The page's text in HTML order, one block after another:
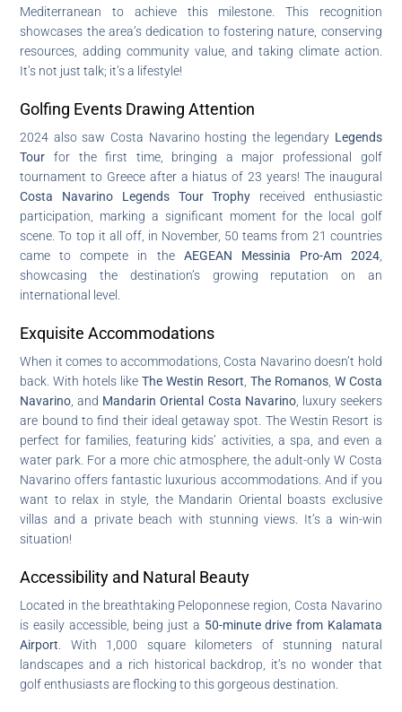
Mediterranean to achieve this milestone. This recognition
showcases the area’s dedication to fostering nature, conserving
resources, adding community value, and taking climate action.
It’s not just talk; it’s a lifestyle!
Golfing Events Drawing Attention
2024 also saw Costa Navarino hosting the legendary Legends
Tour for the first time, bringing a major professional golf
tournament to Greece after a hiatus of 23 years! The inaugural
Costa Navarino Legends Tour Trophy received enthusiastic
participation, marking a significant moment for the local golf
scene. To top it all off, in November, 50 teams from 21 countries
came to compete in the AEGEAN Messinia Pro-Am 2024,
showcasing the destination’s growing reputation on an
international level.
Exquisite Accommodations
When it comes to accommodations, Costa Navarino doesn’t hold
back. With hotels likeThe Westin Resort The Romanos, W Costa
Navarino , and Mandarin Oriental Costa Navarino, luxury seekers
are bound to find their ideal getaway spot. The Westin Resort is
perfect for families, featuring kids’ activities, a spa, and even a
water park. For a more chic atmosphere, the adult-only W Costa
Navarino offers fantastic luxurious accommodations. And if you
want to relax in style, the Mandarin Oriental boasts exclusive
villas and a private beach with stunning views. It’s a win-win
situation!
Accessibility and Natural Beauty
Located in the breathtaking Peloponnese region, Costa Navarino
is easily accessible, being just a 50-minute drive from Kalamata
Airport . With 1,000 square kilometers of stunning natural
landscapes and a rich historical backdrop, it’s no wonder that
golf enthusiasts are flocking to this gorgeous destination.